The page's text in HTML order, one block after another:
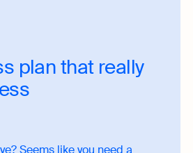
plan that really
Seems like you need a